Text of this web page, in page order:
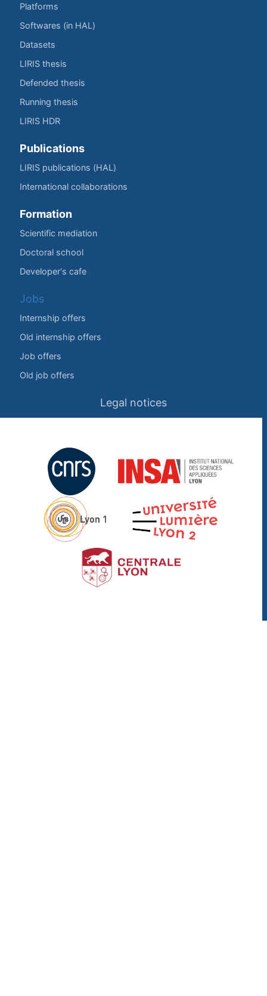
Platforms
Softwares (in HAL)
Datasets
LIRIS thesis
Defended thesis
Running thesis
LIRIS HDR
Publications
LIRIS publications (HAL)
International collaborations
Formation
Scientific mediation
Doctoral school
Developer's cafe
Jobs
Internship offers
Old internship offers
Job offers
Old job offers
Legal notices